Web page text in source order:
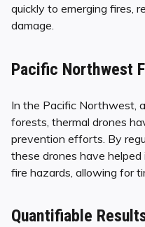
quickly to emerging fires,
damage.
Pacific Northwest
In the Pacific Northwest,
forests, thermal drones
prevention efforts. By
these drones have
fire hazards, allowing for
Quantifiable